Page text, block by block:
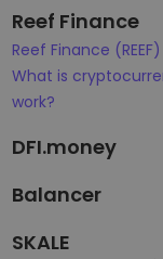
Reef Finance
Reef Finance
What is
work?
DFI.money
Balancer
SKALE